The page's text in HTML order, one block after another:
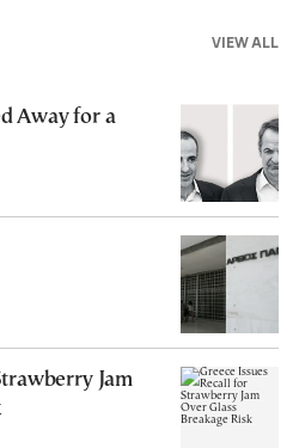
VIEW ALL
Away for a
Jam